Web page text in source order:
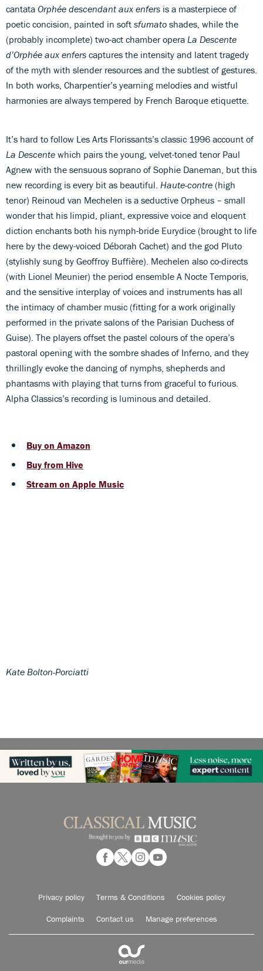
cantata Orphée descendant aux enfers is a masterpiece of
poetic concision, painted in soft sfumato shades, while the
(probably incomplete) two-act chamber opera La Descente
d’Orphée aux enfers captures the intensity and latent tragedy
of the myth with slender resources and the subtlest of gestures.
In both works, Charpentier’s yearning melodies and wistful
harmonies are always tempered by French Baroque etiquette.
It’s hard to follow Les Arts Florissants’s classic 1996 account of
La Descente which pairs the young, velvet-toned tenor Paul
Agnew with the sensuous soprano of Sophie Daneman, but this
new recording is every bit as beautiful. Haute-contre (high
tenor) Reinoud van Mechelen is a seductive Orpheus – small
wonder that his limpid, pliant, expressive voice and eloquent
diction enchants both his nymph-bride Eurydice (brought to life
here by the dewy-voiced Déborah Cachet) and the god Pluto
(stylishly sung by Geoffroy Buffière). Mechelen also co-directs
(with Lionel Meunier) the period ensemble A Nocte Temporis,
and the sensitive interplay of voices and instruments has all
the intimacy of chamber music (fitting for a work originally
performed in the private salons of the Parisian Duchess of
Guise). The players offset the pastel colours of the opera’s
pastoral opening with the sombre shades of Inferno, and they
thrillingly evoke the dancing of nymphs, shepherds and
phantasms with playing that turns from graceful to furious.
Alpha Classics’s recording is luminous and detailed.
Buy on Amazon
Buy from Hive
Stream on Apple Music
Kate Bolton-Porciatti
Privacy policy Terms & Conditions Cookies policy
Complaints Contact us Manage preferences